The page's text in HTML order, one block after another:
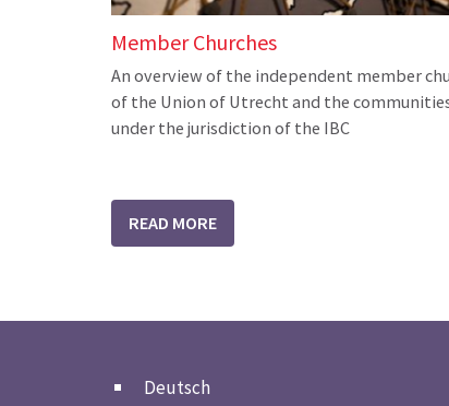
Member Churches
An overview of the independent member
of the Union of Utrecht and the
under the jurisdiction of the IBC
READ MORE
Deutsch